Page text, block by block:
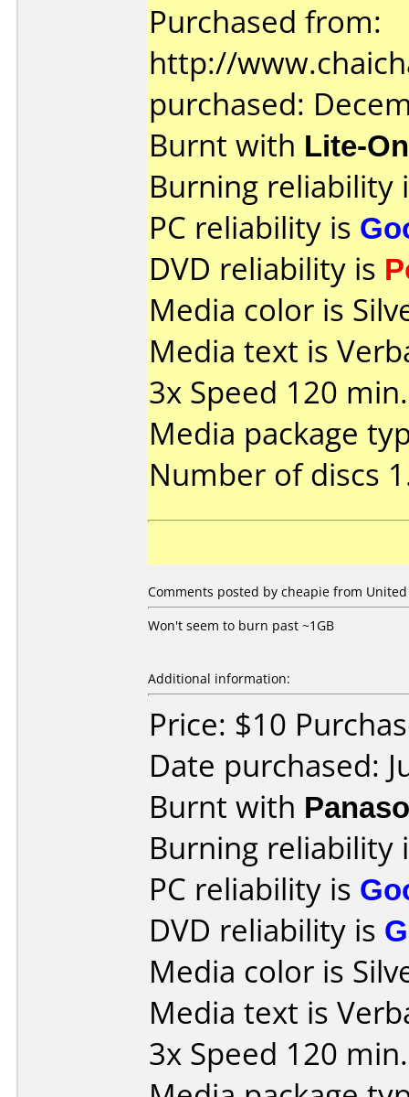
Purchased from:
http://
purchased:
Burnt with Lite-
Burning reliability
PC reliability is
DVD reliability is
Media color is
Media text is
3x Speed 120
Media package
Number of discs
Comments posted by cheapie from United
Won't seem to burn past ~1GB
Additional information:
Price: $10
Date purchased:
Burnt with
Burning reliability
PC reliability is
DVD reliability is
Media color is
Media text is
3x Speed 120 min.